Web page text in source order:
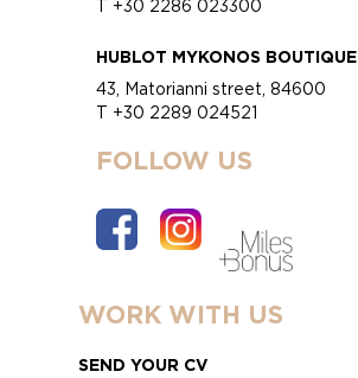
T +30 2286 023300
HUBLOT MYKONOS BOUTIQUE
43, Matorianni street, 84600
T +30 2289 024521
FOLLOW US
WORK WITH US
SEND YOUR CV